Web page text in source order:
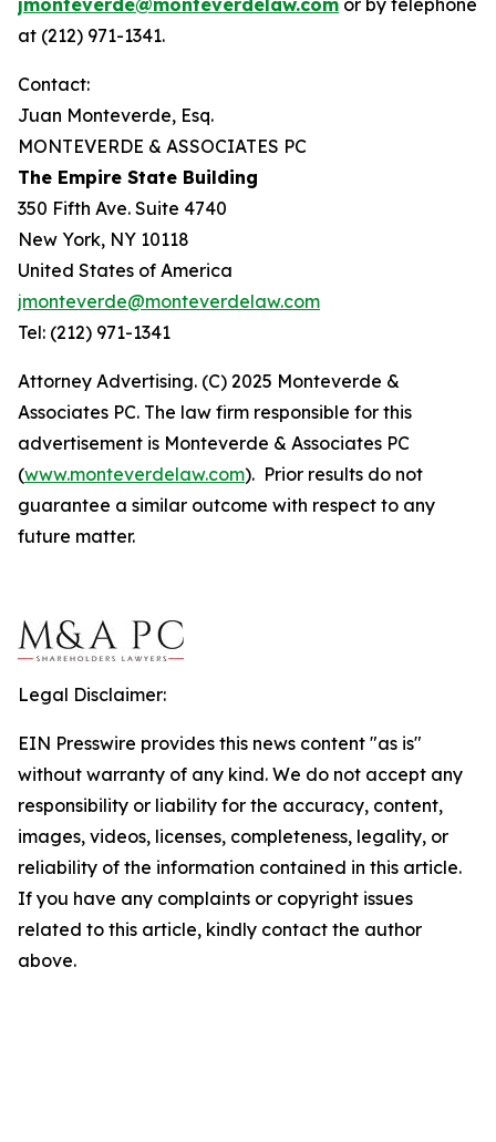
jmonteverde@monteverdelaw.com or by telephone
at (212) 971-1341.
Contact:
Juan Monteverde, Esq.
MONTEVERDE & ASSOCIATES PC
The Empire State Building
350 Fifth Ave. Suite 4740
New York, NY 10118
United States of America
jmonteverde@monteverdelaw.com
Tel: (212) 971-1341
Attorney Advertising. (C) 2025 Monteverde &
Associates PC. The law firm responsible for this
advertisement is Monteverde & Associates PC
(www.monteverdelaw.com). Prior results do not
guarantee a similar outcome with respect to any
future matter.
Legal Disclaimer:
EIN Presswire provides this news content "as is"
without warranty of any kind. We do not accept any
responsibility or liability for the accuracy, content,
images, videos, licenses, completeness, legality, or
reliability of the information contained in this article.
If you have any complaints or copyright issues
related to this article, kindly contact the author
above.